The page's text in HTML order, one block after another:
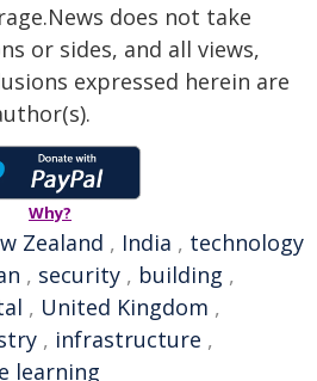
does not take
or sides, and all views,
expressed herein are
Why?
Zealand , India , technology
, security , building ,
, United Kingdom ,
, infrastructure ,
learning